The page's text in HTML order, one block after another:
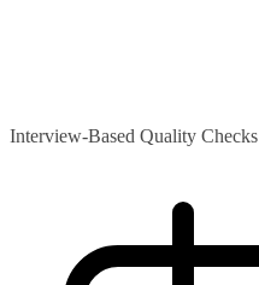
Interview-Based Quality Checks